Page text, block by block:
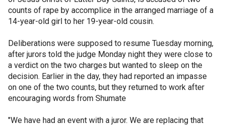
counts of rape by accomplice in the arranged marriage of a
14-year-old girl to her 19-year-old cousin.
Deliberations were supposed to resume Tuesday morning,
after jurors told the judge Monday night they were close to
a verdict on the two charges but wanted to sleep on the
decision. Earlier in the day, they had reported an impasse
on one of the two counts, but they returned to work after
encouraging words from Shumate
"We have had an event with a juror. We are replacing that